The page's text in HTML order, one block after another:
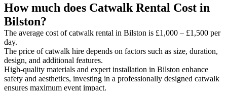
How much does Catwalk Rental Cost in
Bilston?
The average cost of catwalk rental in Bilston is £1,000 – £1,500 per
day.
The price of catwalk hire depends on factors such as size, duration,
design, and additional features.
High-quality materials and expert installation in Bilston enhance
safety and aesthetics, investing in a professionally designed catwalk
ensures maximum event impact.